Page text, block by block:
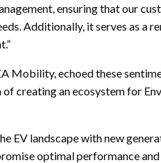
ensuring that our
Additionally, it serves as a
Mobility, echoed these
creating an ecosystem for
EV landscape with new
optimal performance